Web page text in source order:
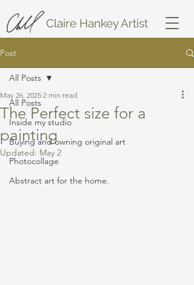
Claire Hankey Artist
Post
All Posts
Inside my studio
Buying and owning original art
Photocollage
Abstract art for the home.
All Posts
The Perfect size for a
painting
May 26, 2025 2 min read
Updated: May 2